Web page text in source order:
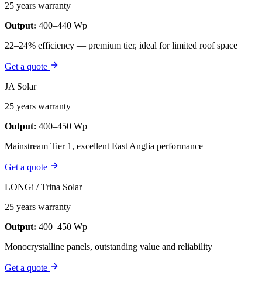
25 years warranty
Output: 400–440 Wp
22–24% efficiency — premium tier, ideal for limited roof space
Get a quote
JA Solar
25 years warranty
Output: 400–450 Wp
Mainstream Tier 1, excellent East Anglia performance
Get a quote
LONGi / Trina Solar
25 years warranty
Output: 400–450 Wp
Monocrystalline panels, outstanding value and reliability
Get a quote